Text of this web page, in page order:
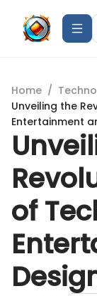
Home /
Unveiling the
Entertainment
of